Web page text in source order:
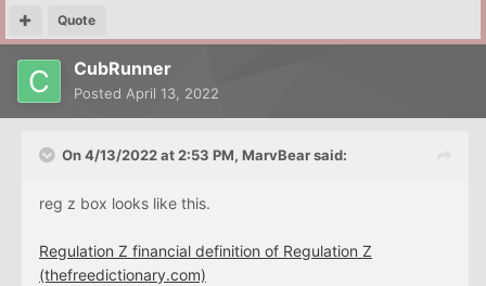
Quote
CubRunner
Posted April 13, 2022
On 4/13/2022 at 2:53 PM, MarvBearsaid:
reg z box looks like this.
Regulation Z financial definition of Regulation Z
(thefreedictionary.com)